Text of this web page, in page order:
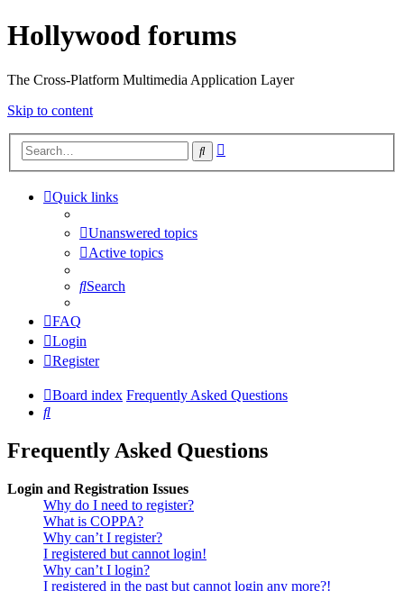
Hollywood forums
The Cross-Platform Multimedia Application Layer
Skip to content
Search
Quick links
Unanswered topics
Active topics
Search
FAQ
Login
Register
Board index Frequently Asked Questions
Search
Frequently Asked Questions
Login and Registration Issues
Why do I need to register?
What is COPPA?
Why can’t I register?
I registered but cannot login!
Why can’t I login?
I registered in the past but cannot login any more?!